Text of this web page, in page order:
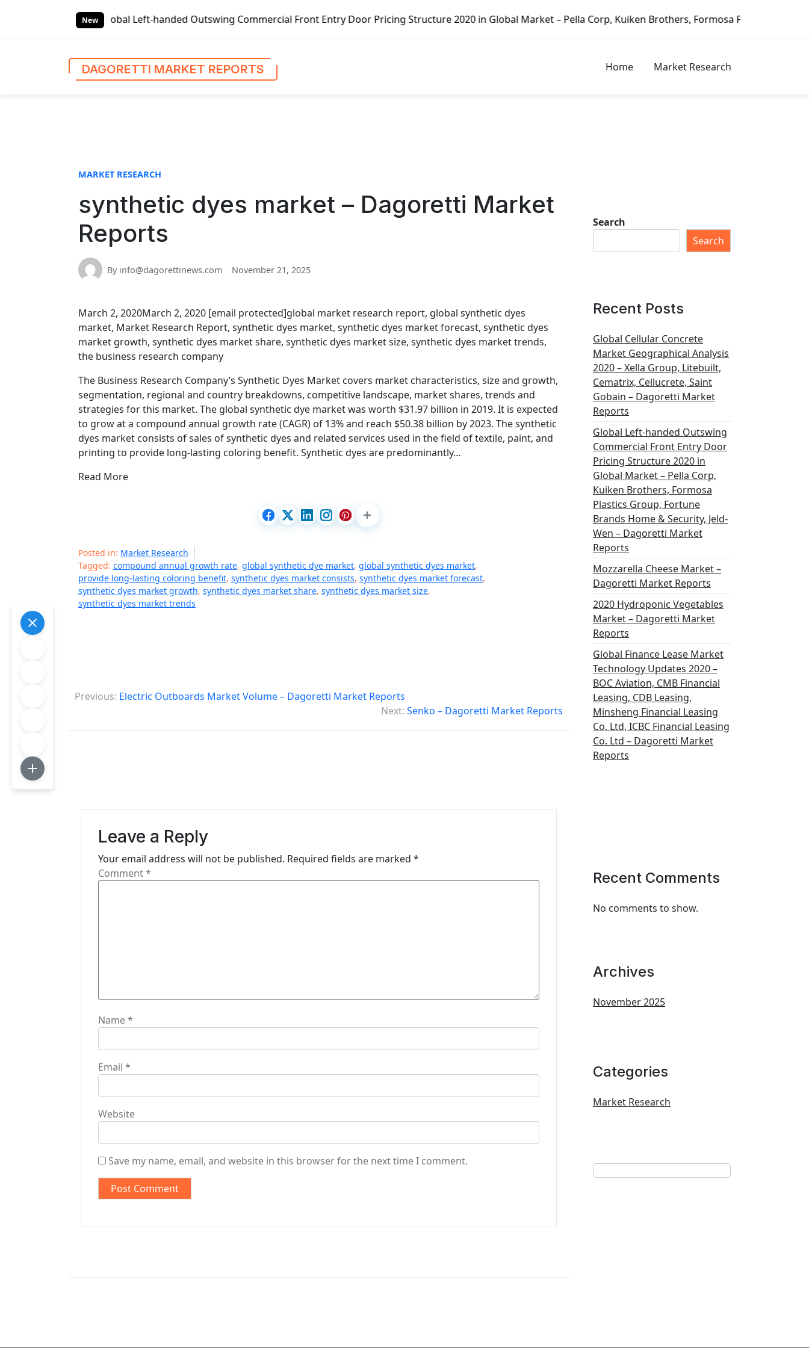
New
Global Left-handed Outswing Commercial Front Entry Door Pricing Structure 2020 in Global Market – Pella Corp, Kuiken Brothers, Formosa Plastics Group, Fortune
DAGORETTI MARKET REPORTS Home Market Research
MARKET RESEARCH
synthetic dyes market – Dagoretti Market
Reports
By info@dagorettinews.com November 21, 2025
March 2, 2020March 2, 2020 [email protected]global market research report, global synthetic dyes
market, Market Research Report, synthetic dyes market, synthetic dyes market forecast, synthetic dyes
market growth, synthetic dyes market share, synthetic dyes market size, synthetic dyes market trends,
the business research company
The Business Research Company’s Synthetic Dyes Market covers market characteristics, size and growth,
segmentation, regional and country breakdowns, competitive landscape, market shares, trends and
strategies for this market. The global synthetic dye market was worth $31.97 billion in 2019. It is expected
to grow at a compound annual growth rate (CAGR) of 13% and reach $50.38 billion by 2023. The synthetic
dyes market consists of sales of synthetic dyes and related services used in the field of textile, paint, and
printing to provide long-lasting coloring benefit. Synthetic dyes are predominantly…
Read More
Posted in: Market Research
Tagged: compound annual growth rate, global synthetic dye market, global synthetic dyes market,
provide long-lasting coloring benefit, synthetic dyes market consists, synthetic dyes market forecast,
synthetic dyes market growth, synthetic dyes market share, synthetic dyes market size,
synthetic dyes market trends
P
s
Previous: Electric Outboards Market Volume – Dagoretti Market Reports
Next: Senko – Dagoretti Market Reports
Leave a Reply
Your email address will not be published. Required fields are marked *
Comment*
Name*
Email *
Website
Save my name, email, and website in this browser for the next time I comment.
Search
Search
Recent Posts
Global Cellular Concrete
Market Geographical Analysis
2020 – Xella Group, Litebuilt,
Cematrix, Cellucrete, Saint
Gobain – Dagoretti Market
Reports
Global Left-handed Outswing
Commercial Front Entry Door
Pricing Structure 2020 in
Global Market – Pella Corp,
Kuiken Brothers, Formosa
Plastics Group, Fortune
Brands Home & Security, Jeld-
Wen – Dagoretti Market
Reports
Mozzarella Cheese Market –
Dagoretti Market Reports
2020 Hydroponic Vegetables
Market – Dagoretti Market
Reports
Global Finance Lease Market
Technology Updates 2020 –
BOC Aviation, CMB Financial
Leasing, CDB Leasing,
Minsheng Financial Leasing
Co. Ltd, ICBC Financial Leasing
Co. Ltd – Dagoretti Market
Reports
Recent Comments
No comments to show.
Archives
November 2025
Categories
Market Research